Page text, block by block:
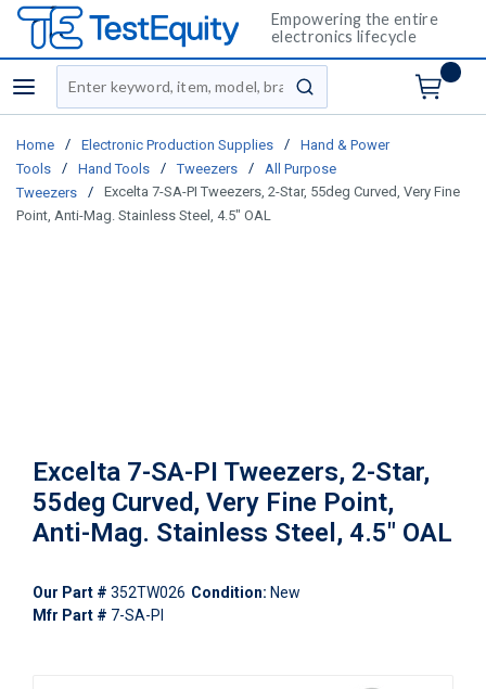
Empowering the entire
electronics lifecycle
menu
Site Search
submit search
Home / Electronic Production Supplies /
Hand & Power
Tools
/ Hand Tools / Tweezers /
All Purpose
Tweezers
/
Excelta 7-SA-PI Tweezers, 2-Star, 55deg Curved, Very Fine
Point, Anti-Mag. Stainless Steel, 4.5" OAL
Excelta 7-SA-PI Tweezers, 2-Star,
55deg Curved, Very Fine Point,
Anti-Mag. Stainless Steel, 4.5" OAL
Our Part # 352TW026 Condition: New
Mfr Part # 7-SA-PI